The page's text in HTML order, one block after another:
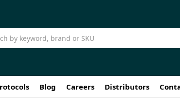
Blog Careers Distributors